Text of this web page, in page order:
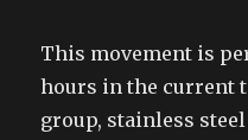
This movement is
hours in the current
group, stainless